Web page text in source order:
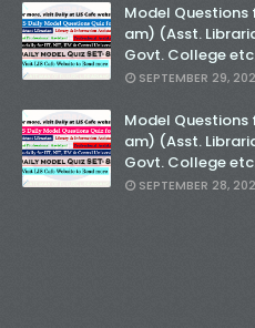
Model Questions
am) (Asst.
Govt. College
SEPTEMBER 29,
Model Questions
am) (Asst.
Govt. College
SEPTEMBER 28,